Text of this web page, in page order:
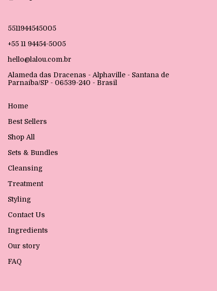
5511944545005
+55 11 94454-5005
hello@lalou.com.br
Alameda das Dracenas - Alphaville - Santana de
Parnaíba/SP - 06539-240 - Brasil
Home
Best Sellers
Shop All
Sets & Bundles
Cleansing
Treatment
Styling
Contact Us
Ingredients
Our story
FAQ